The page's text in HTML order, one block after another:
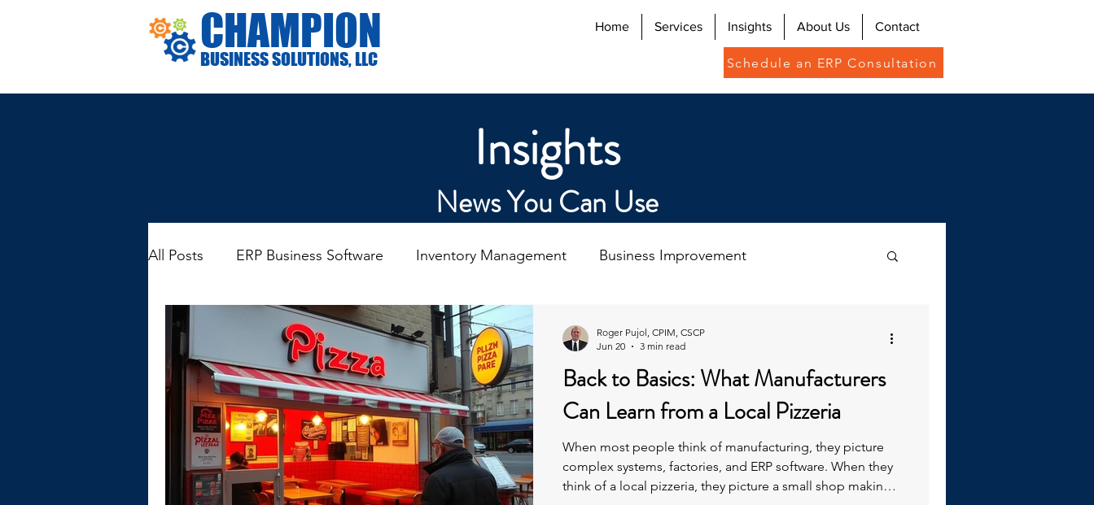
CHAMPION
BUSINESS SOLUTIONS, LLC
Home Services Insights About Us Contact
Schedule an ERP Consultation
Insights
News You Can Use
All Posts ERP Business Software Inventory Management Business Improvement
General Business Information Digital Signage Systems
Back to Basics: What Manufacturers
Can Learn from a Local Pizzeria
When most people think of manufacturing, they picture
complex systems, factories, and ERP software. When they
think of a local pizzeria, they picture a small shop making
Roger Pujol, CPIM, CSCP
Jun 20
3 min read